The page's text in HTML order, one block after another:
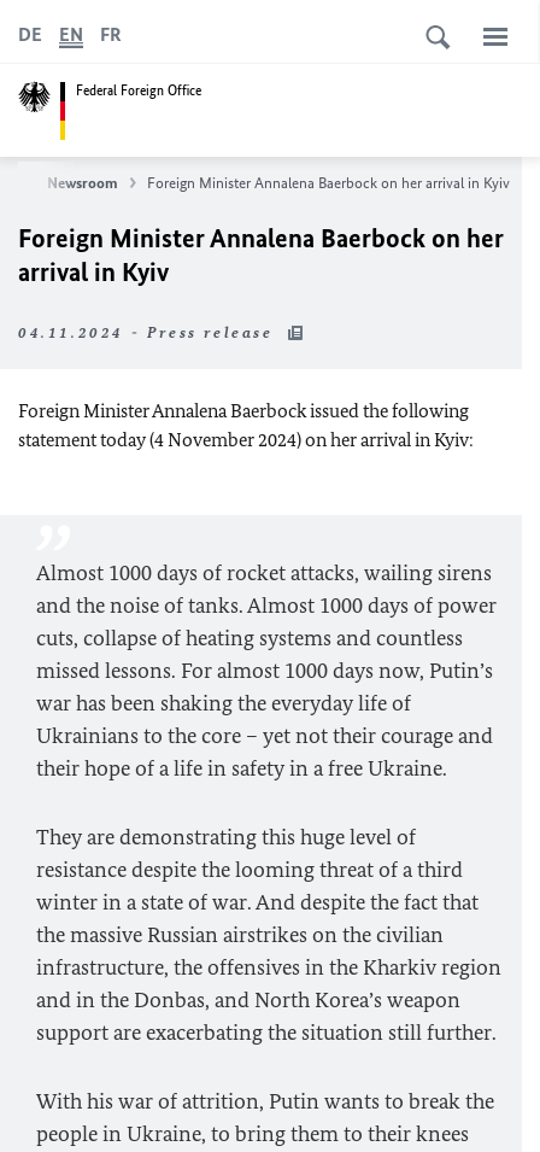
Federal Foreign Office
DE EN FR
Newsroom Foreign Minister Annalena Baerbock on her arrival in Kyiv
Foreign Minister Annalena Baerbock on her
arrival in Kyiv
04.11.2024 - Press release
Foreign Minister Annalena Baerbock issued the following
statement today (4 November 2024) on her arrival in Kyiv:
Almost 1000 days of rocket attacks, wailing sirens
and the noise of tanks. Almost 1000 days of power
cuts, collapse of heating systems and countless
missed lessons. For almost 1000 days now, Putin’s
war has been shaking the everyday life of
Ukrainians to the core – yet not their courage and
their hope of a life in safety in a free Ukraine.
They are demonstrating this huge level of
resistance despite the looming threat of a third
winter in a state of war. And despite the fact that
the massive Russian airstrikes on the civilian
infrastructure, the offensives in the Kharkiv region
and in the Donbas, and North Korea’s weapon
support are exacerbating the situation still further.
With his war of attrition, Putin wants to break the
people in Ukraine, to bring them to their knees